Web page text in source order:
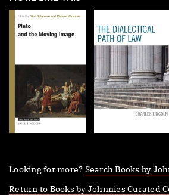
Looking for more? Search Books by
Return to Books by Johnnies Curated